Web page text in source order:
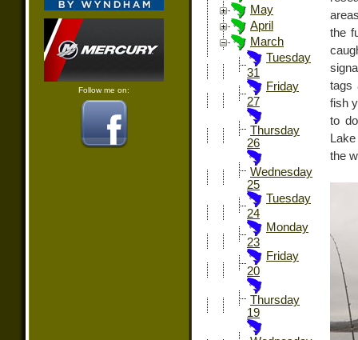
Follow me on:
May
April
March
Tuesday
31
Friday
27
Thursday
26
Wednesday
25
Tuesday
24
Monday
23
Friday
20
Thursday
19
the
tags
fish
to
the